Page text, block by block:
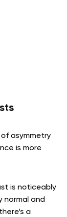
asymmetry
is more
is noticeably
normal and
a